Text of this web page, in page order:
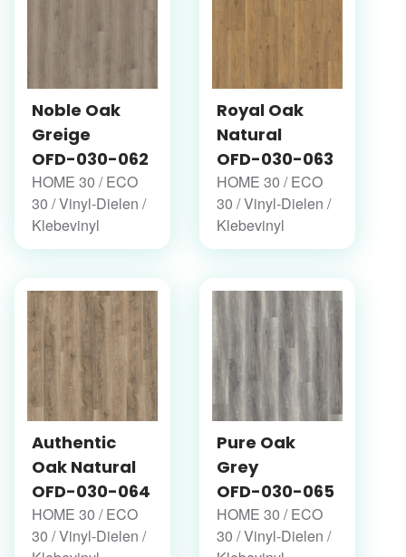
Noble Oak
Greige
OFD-030-062
HOME 30 / ECO
30 / Vinyl-Dielen /
Klebevinyl
Royal Oak
Natural
OFD-030-063
HOME 30 / ECO
30 / Vinyl-Dielen /
Klebevinyl
Authentic
Oak Natural
OFD-030-064
HOME 30 / ECO
30 / Vinyl-Dielen /
Pure Oak
Grey
OFD-030-065
HOME 30 / ECO
30 / Vinyl-Dielen /